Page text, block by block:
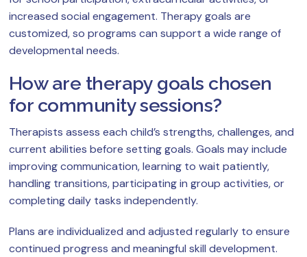
increased social engagement. Therapy goals are
customized, so programs can support a wide range of
developmental needs.
How are therapy goals chosen
for community sessions?
Therapists assess each child’s strengths, challenges, and
current abilities before setting goals. Goals may include
improving communication, learning to wait patiently,
handling transitions, participating in group activities, or
completing daily tasks independently.
Plans are individualized and adjusted regularly to ensure
continued progress and meaningful skill development.